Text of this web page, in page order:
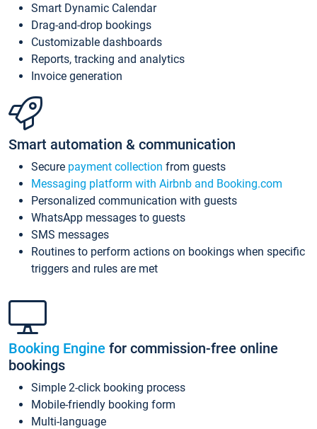
Smart Dynamic Calendar
Drag-and-drop bookings
Customizable dashboards
Reports, tracking and analytics
Invoice generation
Smart automation & communication
Secure payment collection from guests
Messaging platform with Airbnb and Booking.com
Personalized communication with guests
WhatsApp messages to guests
SMS messages
Routines to perform actions on bookings when specific
triggers and rules are met
Booking Engine for commission-free online
bookings
Simple 2-click booking process
Mobile-friendly booking form
Multi-language